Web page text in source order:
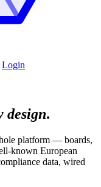
Login
design.
platform — boards,
known European
data, wired